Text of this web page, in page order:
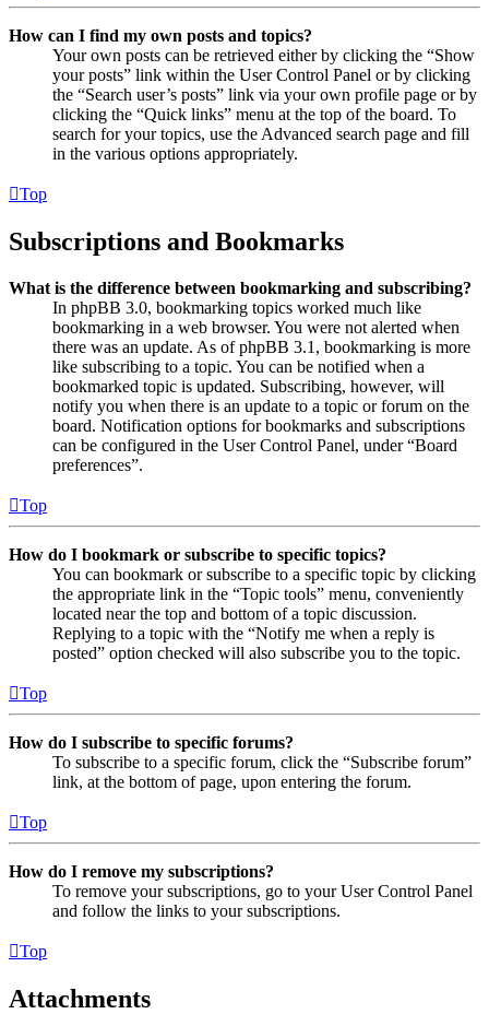
How can I find my own posts and topics?
Your own posts can be retrieved either by clicking the “Show
your posts” link within the User Control Panel or by clicking
the “Search user’s posts” link via your own profile page or by
clicking the “Quick links” menu at the top of the board. To
search for your topics, use the Advanced search page and fill
in the various options appropriately.
Top
Subscriptions and Bookmarks
What is the difference between bookmarking and subscribing?
In phpBB 3.0, bookmarking topics worked much like
bookmarking in a web browser. You were not alerted when
there was an update. As of phpBB 3.1, bookmarking is more
like subscribing to a topic. You can be notified when a
bookmarked topic is updated. Subscribing, however, will
notify you when there is an update to a topic or forum on the
board. Notification options for bookmarks and subscriptions
can be configured in the User Control Panel, under “Board
preferences”.
Top
How do I bookmark or subscribe to specific topics?
You can bookmark or subscribe to a specific topic by clicking
the appropriate link in the “Topic tools” menu, conveniently
located near the top and bottom of a topic discussion.
Replying to a topic with the “Notify me when a reply is
posted” option checked will also subscribe you to the topic.
Top
How do I subscribe to specific forums?
To subscribe to a specific forum, click the “Subscribe forum”
link, at the bottom of page, upon entering the forum.
Top
How do I remove my subscriptions?
To remove your subscriptions, go to your User Control Panel
and follow the links to your subscriptions.
Top
Attachments